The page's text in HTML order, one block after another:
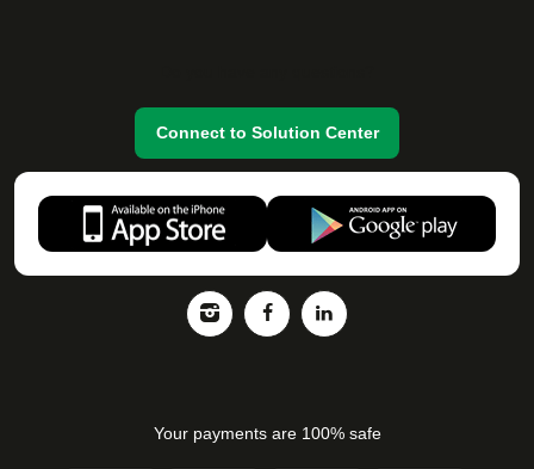
Connect to Solution Center
Your payments are 100% safe